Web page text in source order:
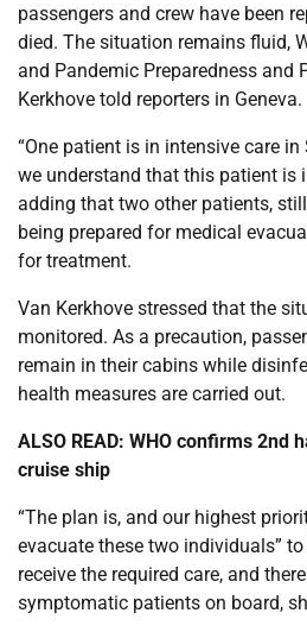
passengers and crew have been
died. The situation remains fluid,
and Pandemic Preparedness and
Kerkhove told reporters in Geneva.
“One patient is in intensive care
we understand that this patient is
adding that two other patients,
being prepared for medical
for treatment.
Van Kerkhove stressed that the
monitored. As a precaution,
remain in their cabins while
health measures are carried out.
ALSO READ: WHO confirms 2nd
cruise ship
“The plan is, and our highest
evacuate these two individuals”
receive the required care, and
symptomatic patients on board,